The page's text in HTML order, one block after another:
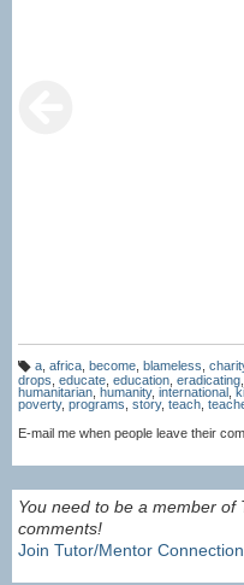
T
a
g
s:
a, africa, become, blameless
drops educate education eradicating
humanitarian humanity, international ,
poverty, programs story, teach
E-mail me when people leave their
You need to be a member
comments!
Join Tutor/Mentor Connection